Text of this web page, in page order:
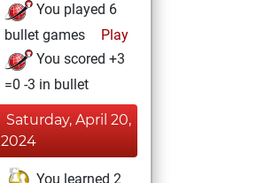
You played 6
bullet games
Play
You scored +3
=0 -3 in bullet
Saturday, April 20,
2024
You learned 2